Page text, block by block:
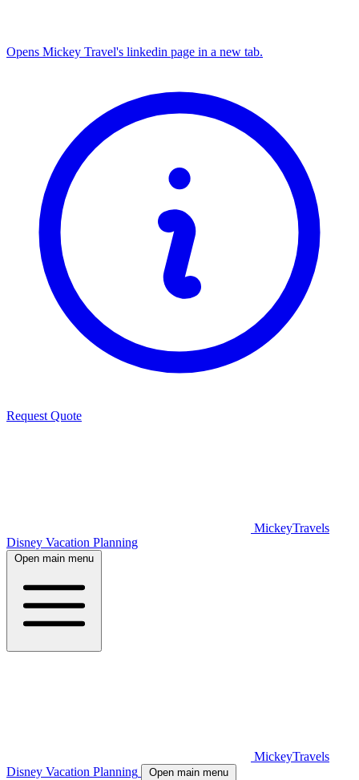
Opens Mickey Travel's linkedin page in a new tab.
Request Quote
MickeyTravels
Disney Vacation Planning
Open main menu
MickeyTravels
Disney Vacation Planning
Open main menu